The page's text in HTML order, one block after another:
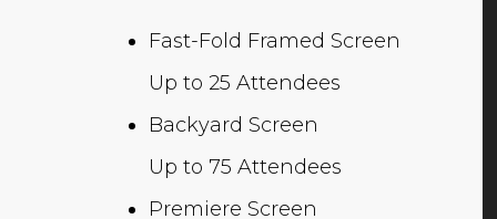
Fast-Fold Framed Screen
Up to 25 Attendees
Backyard Screen
Up to 75 Attendees
Premiere Screen